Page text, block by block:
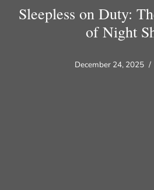
Sleepless on Duty:
of Night
December 24, 2025